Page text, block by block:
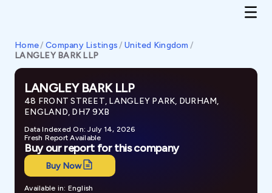
Home/ Company Listings / United Kingdom /
LANGLEY BARK LLP
LANGLEY BARK LLP
48 FRONT STREET, LANGLEY PARK, DURHAM,
ENGLAND, DH7 9XB
Data Indexed On: July 14, 2026
Fresh Report Available
Buy our report for this company
Buy Now
Available in: English